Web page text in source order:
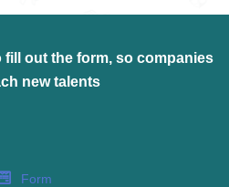
fill out the form, so companies
new talents
Form